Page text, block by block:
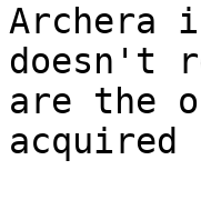
Archera
doesn't
are the
acquired